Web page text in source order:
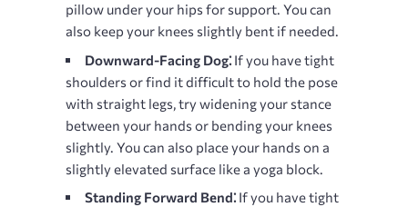
pillow under your hips for support. You can
also keep your knees slightly bent if needed.
Downward-Facing Dog⁚ If you have tight
shoulders or find it difficult to hold the pose
with straight legs, try widening your stance
between your hands or bending your knees
slightly. You can also place your hands on a
slightly elevated surface like a yoga block.
Standing Forward Bend⁚ If you have tight